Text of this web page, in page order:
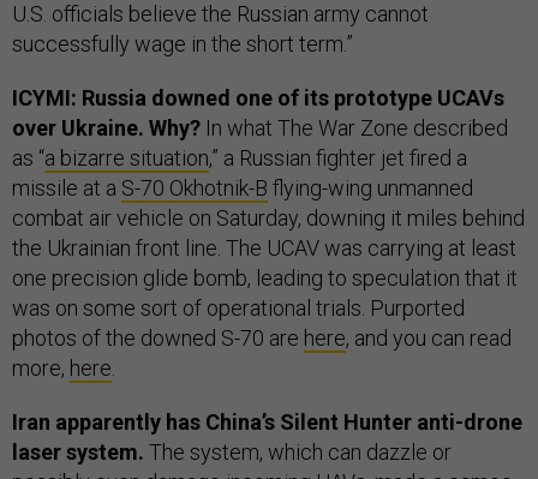
U.S. officials believe the Russian army cannot
successfully wage in the short term.”
ICYMI: Russia downed one of its prototype UCAVs
over Ukraine. Why? In what The War Zone described
as “a bizarre situation,” a Russian fighter jet fired a
missile at a S-70 Okhotnik-B flying-wing unmanned
combat air vehicle on Saturday, downing it miles behind
the Ukrainian front line. The UCAV was carrying at least
one precision glide bomb, leading to speculation that it
was on some sort of operational trials. Purported
photos of the downed S-70 are here, and you can read
more, here.
Iran apparently has China’s Silent Hunter anti-drone
laser system. The system, which can dazzle or